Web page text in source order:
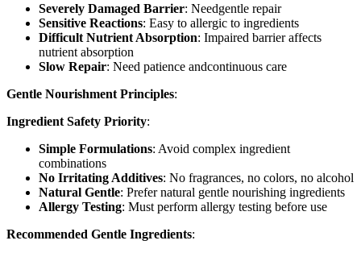
Severely Damaged Barrier: Needgentle repair
Sensitive Reactions: Easy to allergic to ingredients
Difficult Nutrient Absorption: Impaired barrier affects
nutrient absorption
Slow Repair: Need patience andcontinuous care
Gentle Nourishment Principles:
Ingredient Safety Priority:
Simple Formulations: Avoid complex ingredient
combinations
No Irritating Additives: No fragrances, no colors, no alcohol
Natural Gentle: Prefer natural gentle nourishing ingredients
Allergy Testing: Must perform allergy testing before use
Recommended Gentle Ingredients: